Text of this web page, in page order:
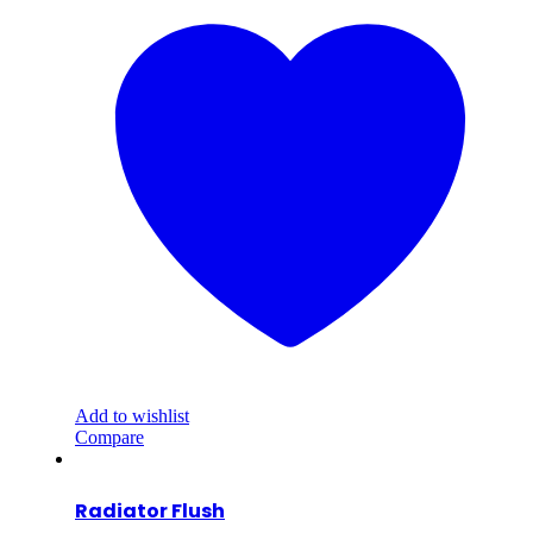
Add to wishlist
Compare
Radiator Flush